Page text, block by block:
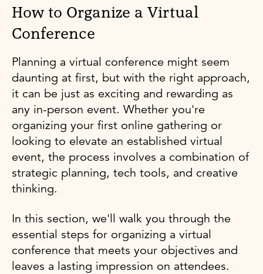
How to Organize a Virtual
Conference
Planning a virtual conference might seem
daunting at first, but with the right approach,
it can be just as exciting and rewarding as
any in-person event. Whether you're
organizing your first online gathering or
looking to elevate an established virtual
event, the process involves a combination of
strategic planning, tech tools, and creative
thinking.
In this section, we'll walk you through the
essential steps for organizing a virtual
conference that meets your objectives and
leaves a lasting impression on attendees.